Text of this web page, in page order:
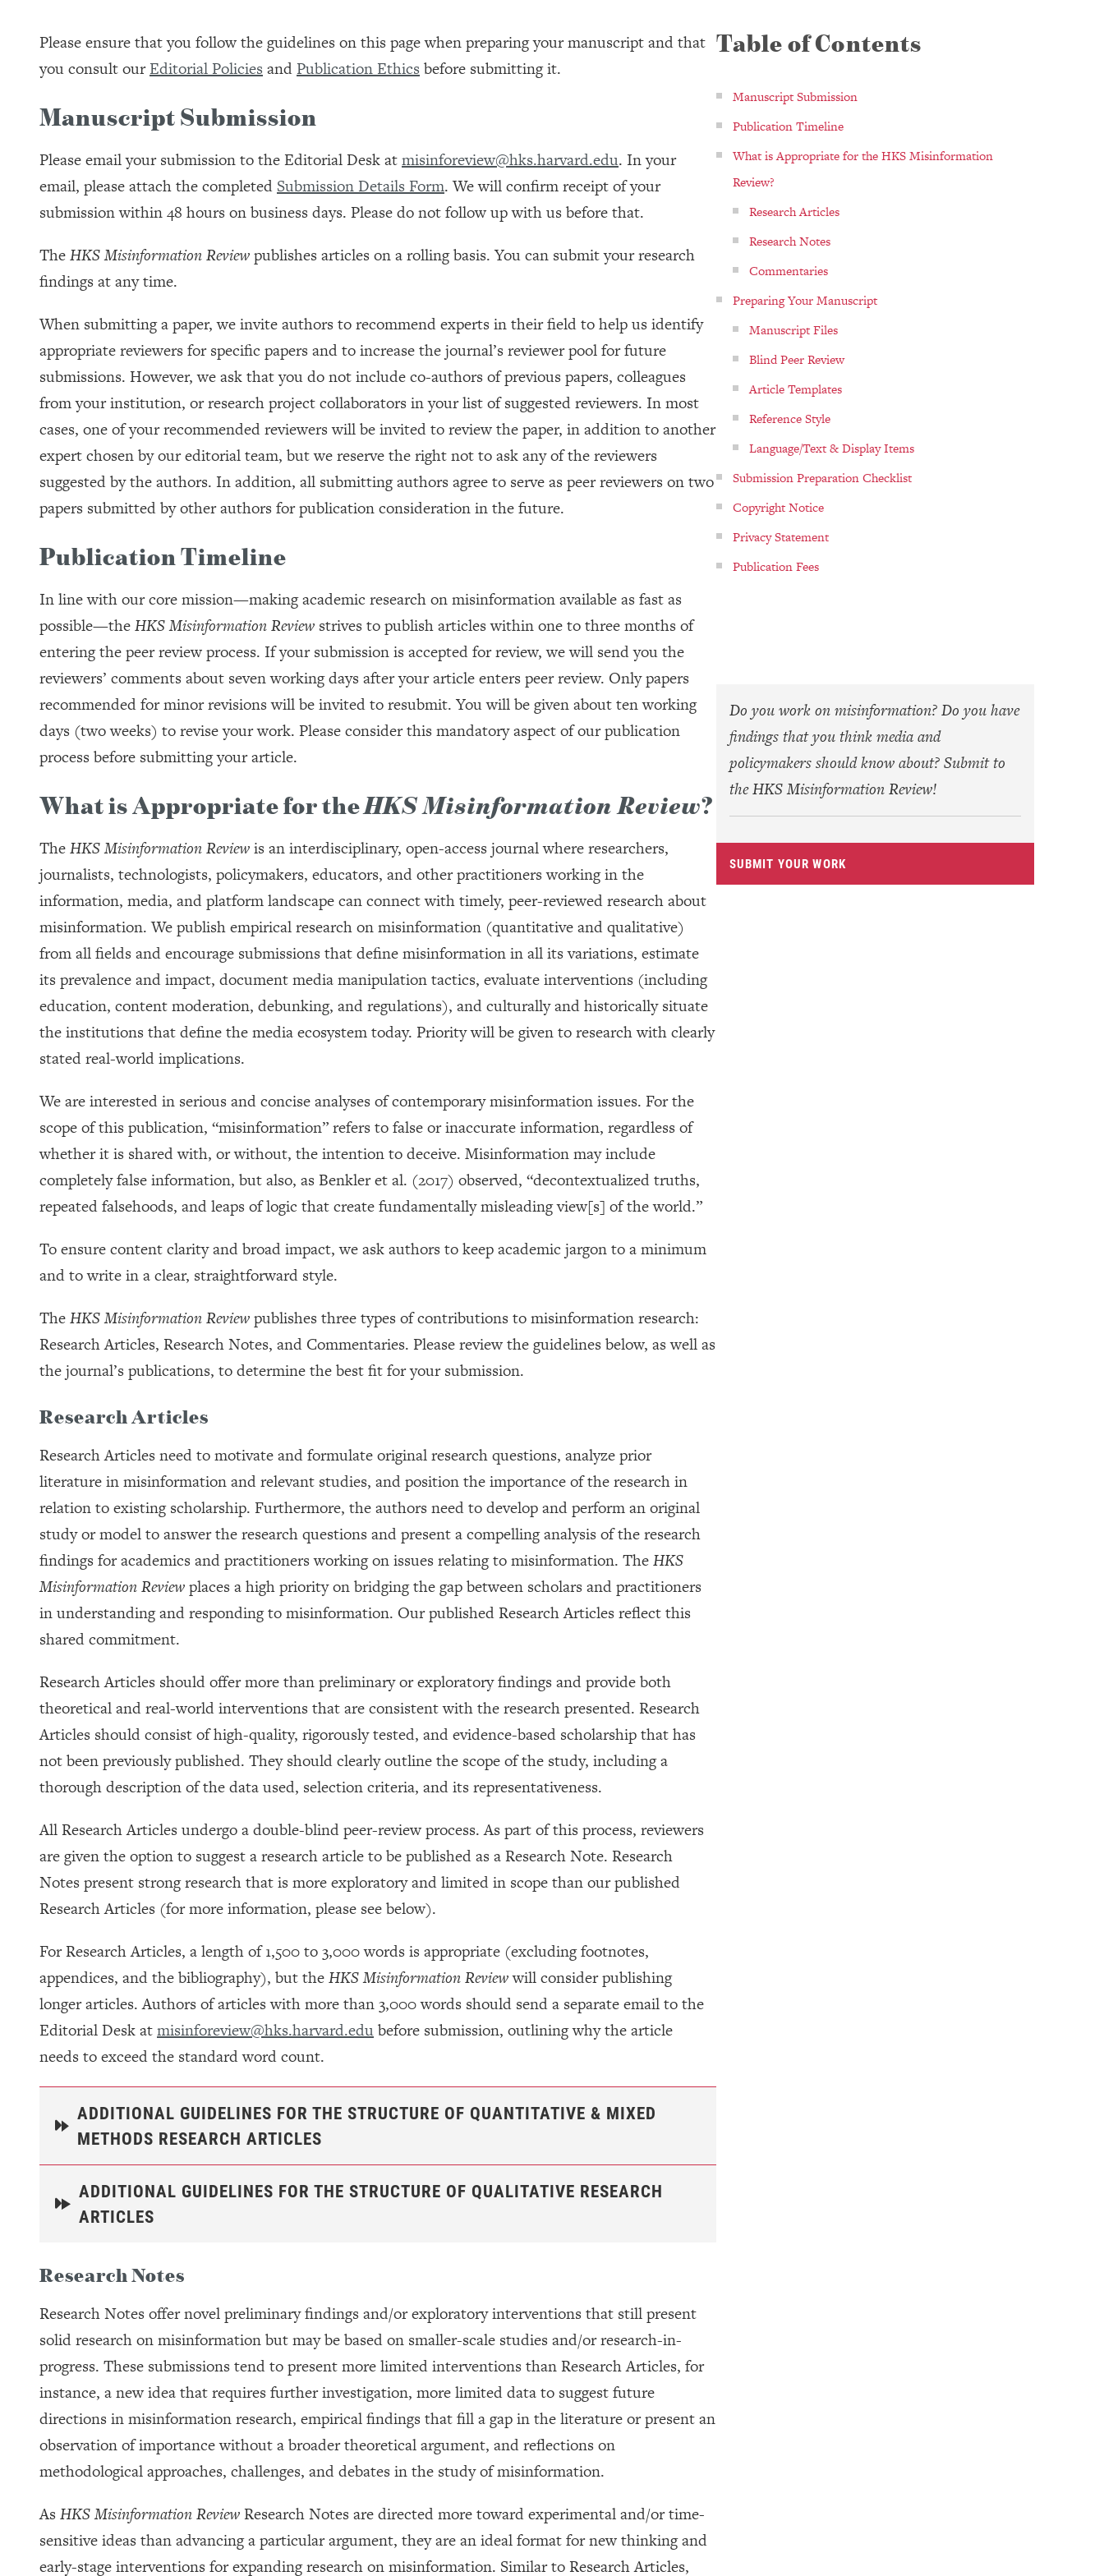
Please ensure that you follow the guidelines on this page when preparing your manuscript and that
you consult ourEditorial Policies and Publication Ethics before submitting it.
Manuscript Submission
Please email your submission to the Editorial Desk atmisinforeview@hks.harvard.edu. In your
email, please attach the completed Submission Details Form. We will confirm receipt of your
submission within 48 hours on business days. Please do not follow up with us before that.
TheHKS Misinformation Reviewpublishes articles on a rolling basis. You can submit your research
findings at any time.
When submitting a paper, we invite authors to recommend experts in their field to help us identify
appropriate reviewers for specific papers and to increase the journal’s reviewer pool for future
submissions. However, we ask that you do not include co-authors of previous papers, colleagues
from your institution, or research project collaborators in your list of suggested reviewers. In most
cases, one of your recommended reviewers will be invited to review the paper, in addition to another
expert chosen by our editorial team, but we reserve the right not to ask any of the reviewers
suggested by the authors. In addition, all submitting authors agree to serve as peer reviewers on two
papers submitted by other authors for publication consideration in the future.
Publication Timeline
In line with our core mission—making academic research on misinformation available as fast as
possible—theHKS Misinformation Review strives to publish articles within one to three months of
entering the peer review process. If your submission is accepted for review, we will send you the
reviewers’ comments about seven working days after your article enters peer review. Only papers
recommended for minor revisions will be invited to resubmit. You will be given about ten working
days (two weeks) to revise your work. Please consider this mandatory aspect of our publication
process before submitting your article.
What is Appropriate for theHKS Misinformation Review?
TheHKS Misinformation Reviewis an interdisciplinary, open-access journal where researchers,
journalists, technologists, policymakers, educators, and other practitioners working in the
information, media, and platform landscape can connect with timely, peer-reviewed research about
misinformation. We publish empirical research on misinformation (quantitative and qualitative)
from all fields and encourage submissions that define misinformation in all its variations, estimate
its prevalence and impact, document media manipulation tactics, evaluate interventions (including
education, content moderation, debunking, and regulations), and culturally and historically situate
the institutions that define the media ecosystem today. Priority will be given to research with clearly
stated real-world implications.
We are interested in serious and concise analyses of contemporary misinformation issues. For the
scope of this publication, “misinformation” refers to false or inaccurate information, regardless of
whether it is shared with, or without, the intention to deceive. Misinformation may include
completely false information, but also, as Benkler et al. (2017) observed, “decontextualized truths,
repeated falsehoods, and leaps of logic that create fundamentally misleading view[s] of the world.”
To ensure content clarity and broad impact, we ask authors to keep academic jargon to a minimum
and to write in a clear, straightforward style.
TheHKS Misinformation Reviewpublishes three types of contributions to misinformation research:
Research Articles, Research Notes, and Commentaries. Please review the guidelines below, as well as
the journal’s publications, to determine the best fit for your submission.
Research Articles
Research Articles need to motivate and formulate original research questions, analyze prior
literature in misinformation and relevant studies, and position the importance of the research in
relation to existing scholarship. Furthermore, the authors need to develop and perform an original
study or model to answer the research questions and present a compelling analysis of the research
findings for academics and practitioners working on issues relating to misinformation. TheHKS
Misinformation Reviewplaces a high priority on bridging the gap between scholars and practitioners
in understanding and responding to misinformation. Our published Research Articles reflect this
shared commitment.
Research Articles should offer more than preliminary or exploratory findings and provide both
theoretical and real-world interventions that are consistent with the research presented. Research
Articles should consist of high-quality, rigorously tested, and evidence-based scholarship that has
not been previously published. They should clearly outline the scope of the study, including a
thorough description of the data used, selection criteria, and its representativeness.
All Research Articles undergo a double-blind peer-review process. As part of this process, reviewers
are given the option to suggest a research article to be published as a Research Note. Research
Notes present strong research that is more exploratory and limited in scope than our published
Research Articles (for more information, please see below).
For Research Articles, a length of 1,500 to 3,000 words is appropriate (excluding footnotes,
appendices, and the bibliography), but theHKS Misinformation Reviewwill consider publishing
longer articles. Authors of articles with more than 3,000 words should send a separate email to the
Editorial Desk atmisinforeview@hks.harvard.edubefore submission, outlining why the article
needs to exceed the standard word count.
ADDITIONAL GUIDELINES FOR THE STRUCTURE OF QUANTITATIVE & MIXED
METHODS RESEARCH ARTICLES
ADDITIONAL GUIDELINES FOR THE STRUCTURE OF QUALITATIVE RESEARCH
ARTICLES
Research Notes
Research Notes offer novel preliminary findings and/or exploratory interventions that still present
solid research on misinformation but may be based on smaller-scale studies and/or research-in-
progress. These submissions tend to present more limited interventions than Research Articles, for
instance, a new idea that requires further investigation, more limited data to suggest future
directions in misinformation research, empirical findings that fill a gap in the literature or present an
observation of importance without a broader theoretical argument, and reflections on
methodological approaches, challenges, and debates in the study of misinformation.
AsHKS Misinformation ReviewResearch Notes are directed more toward experimental and/or time-
sensitive ideas than advancing a particular argument, they are an ideal format for new thinking and
early-stage interventions for expanding research on misinformation. Similar to Research Articles,
Table of Contents
Manuscript Submission
Publication Timeline
What is Appropriate for the HKS Misinformation
Review?
Research Articles
Research Notes
Commentaries
Preparing Your Manuscript
Manuscript Files
Blind Peer Review
Article Templates
Reference Style
Language/Text & Display Items
Submission Preparation Checklist
Copyright Notice
Privacy Statement
Publication Fees
Do you work on misinformation? Do you have
findings that you think media and
policymakers should know about? Submit to
the HKS Misinformation Review!
SUBMIT YOUR WORK